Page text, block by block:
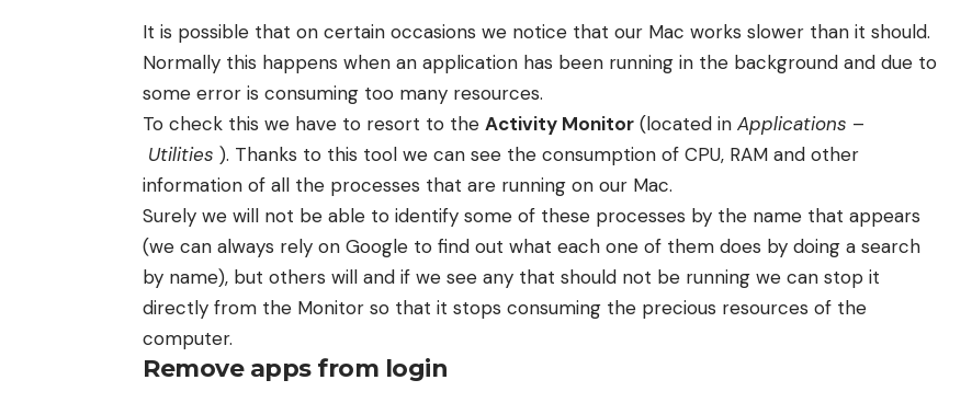
It is possible that on certain occasions we notice that our Mac works slower than it should.
Normally this happens when an application has been running in the background and due to
some error is consuming too many resources.
To check this we have to resort to the Activity Monitor (located in Applications –
Utilities ). Thanks to this tool we can see the consumption of CPU, RAM and other
information of all the processes that are running on our Mac.
Surely we will not be able to identify some of these processes by the name that appears
(we can always rely on Google to find out what each one of them does by doing a search
by name), but others will and if we see any that should not be running we can stop it
directly from the Monitor so that it stops consuming the precious resources of the
computer.
Remove apps from login